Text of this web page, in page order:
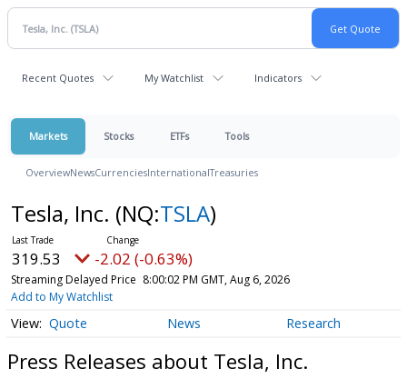
Recent Quotes My Watchlist Indicators
Markets Stocks ETFs Tools
OverviewNewsCurrenciesInternationalTreasuries
Tesla, Inc. (NQ:TSLA)
319.53 -2.02 (-0.63%)
Streaming Delayed Price 8:00:02 PM GMT, Aug 6, 2026
Add to My Watchlist
Quote News Research
Press Releases about Tesla, Inc.